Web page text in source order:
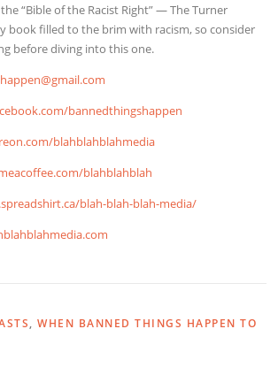
“Bible of the Racist Right” — The Turner
book filled to the brim with racism, so consider
before diving into this one.
bannedthingshappen
blahblahblahmedia
blahblahblah
blah-blah-blah-media/
,WHEN BANNED THINGS HAPPEN TO